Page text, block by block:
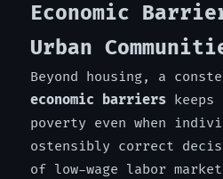
Economic
Urban
Beyond housing, a
economic barrierskeeps
poverty even when
ostensibly correct
of low-wage labor